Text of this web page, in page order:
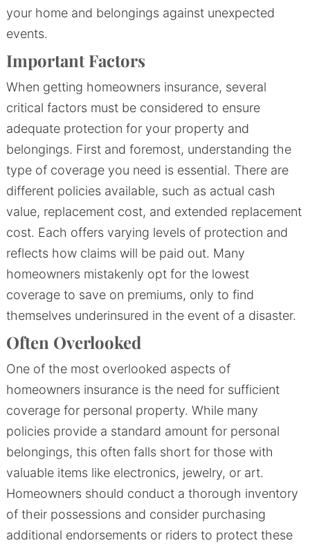
your home and belongings against unexpected
events.
Important Factors
When getting homeowners insurance, several
critical factors must be considered to ensure
adequate protection for your property and
belongings. First and foremost, understanding the
type of coverage you need is essential. There are
different policies available, such as actual cash
value, replacement cost, and extended replacement
cost. Each offers varying levels of protection and
reflects how claims will be paid out. Many
homeowners mistakenly opt for the lowest
coverage to save on premiums, only to find
themselves underinsured in the event of a disaster.
Often Overlooked
One of the most overlooked aspects of
homeowners insurance is the need for sufficient
coverage for personal property. While many
policies provide a standard amount for personal
belongings, this often falls short for those with
valuable items like electronics, jewelry, or art.
Homeowners should conduct a thorough inventory
of their possessions and consider purchasing
additional endorsements or riders to protect these